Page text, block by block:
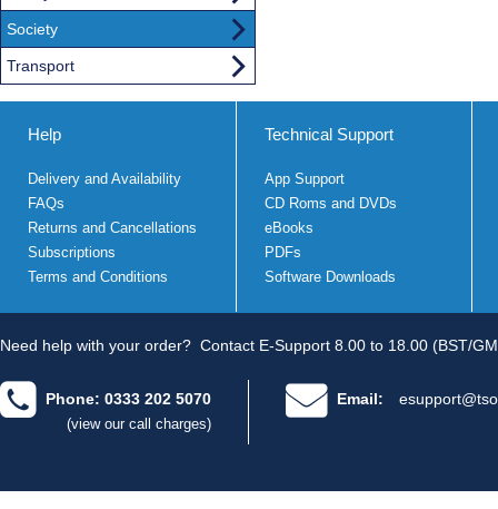
Society
Transport
Help
Delivery and Availability
FAQs
Returns and Cancellations
Subscriptions
Terms and Conditions
Technical Support
App Support
CD Roms and DVDs
eBooks
PDFs
Software Downloads
Need help with your order? Contact E-Support 8.00 to 18.00 (BST/
Phone: 0333 202 5070
(view our call charges)
Email: